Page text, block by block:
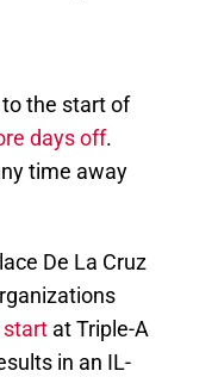
to the start of
days off.
time away
De La Cruz
start at Triple-A
in an IL-